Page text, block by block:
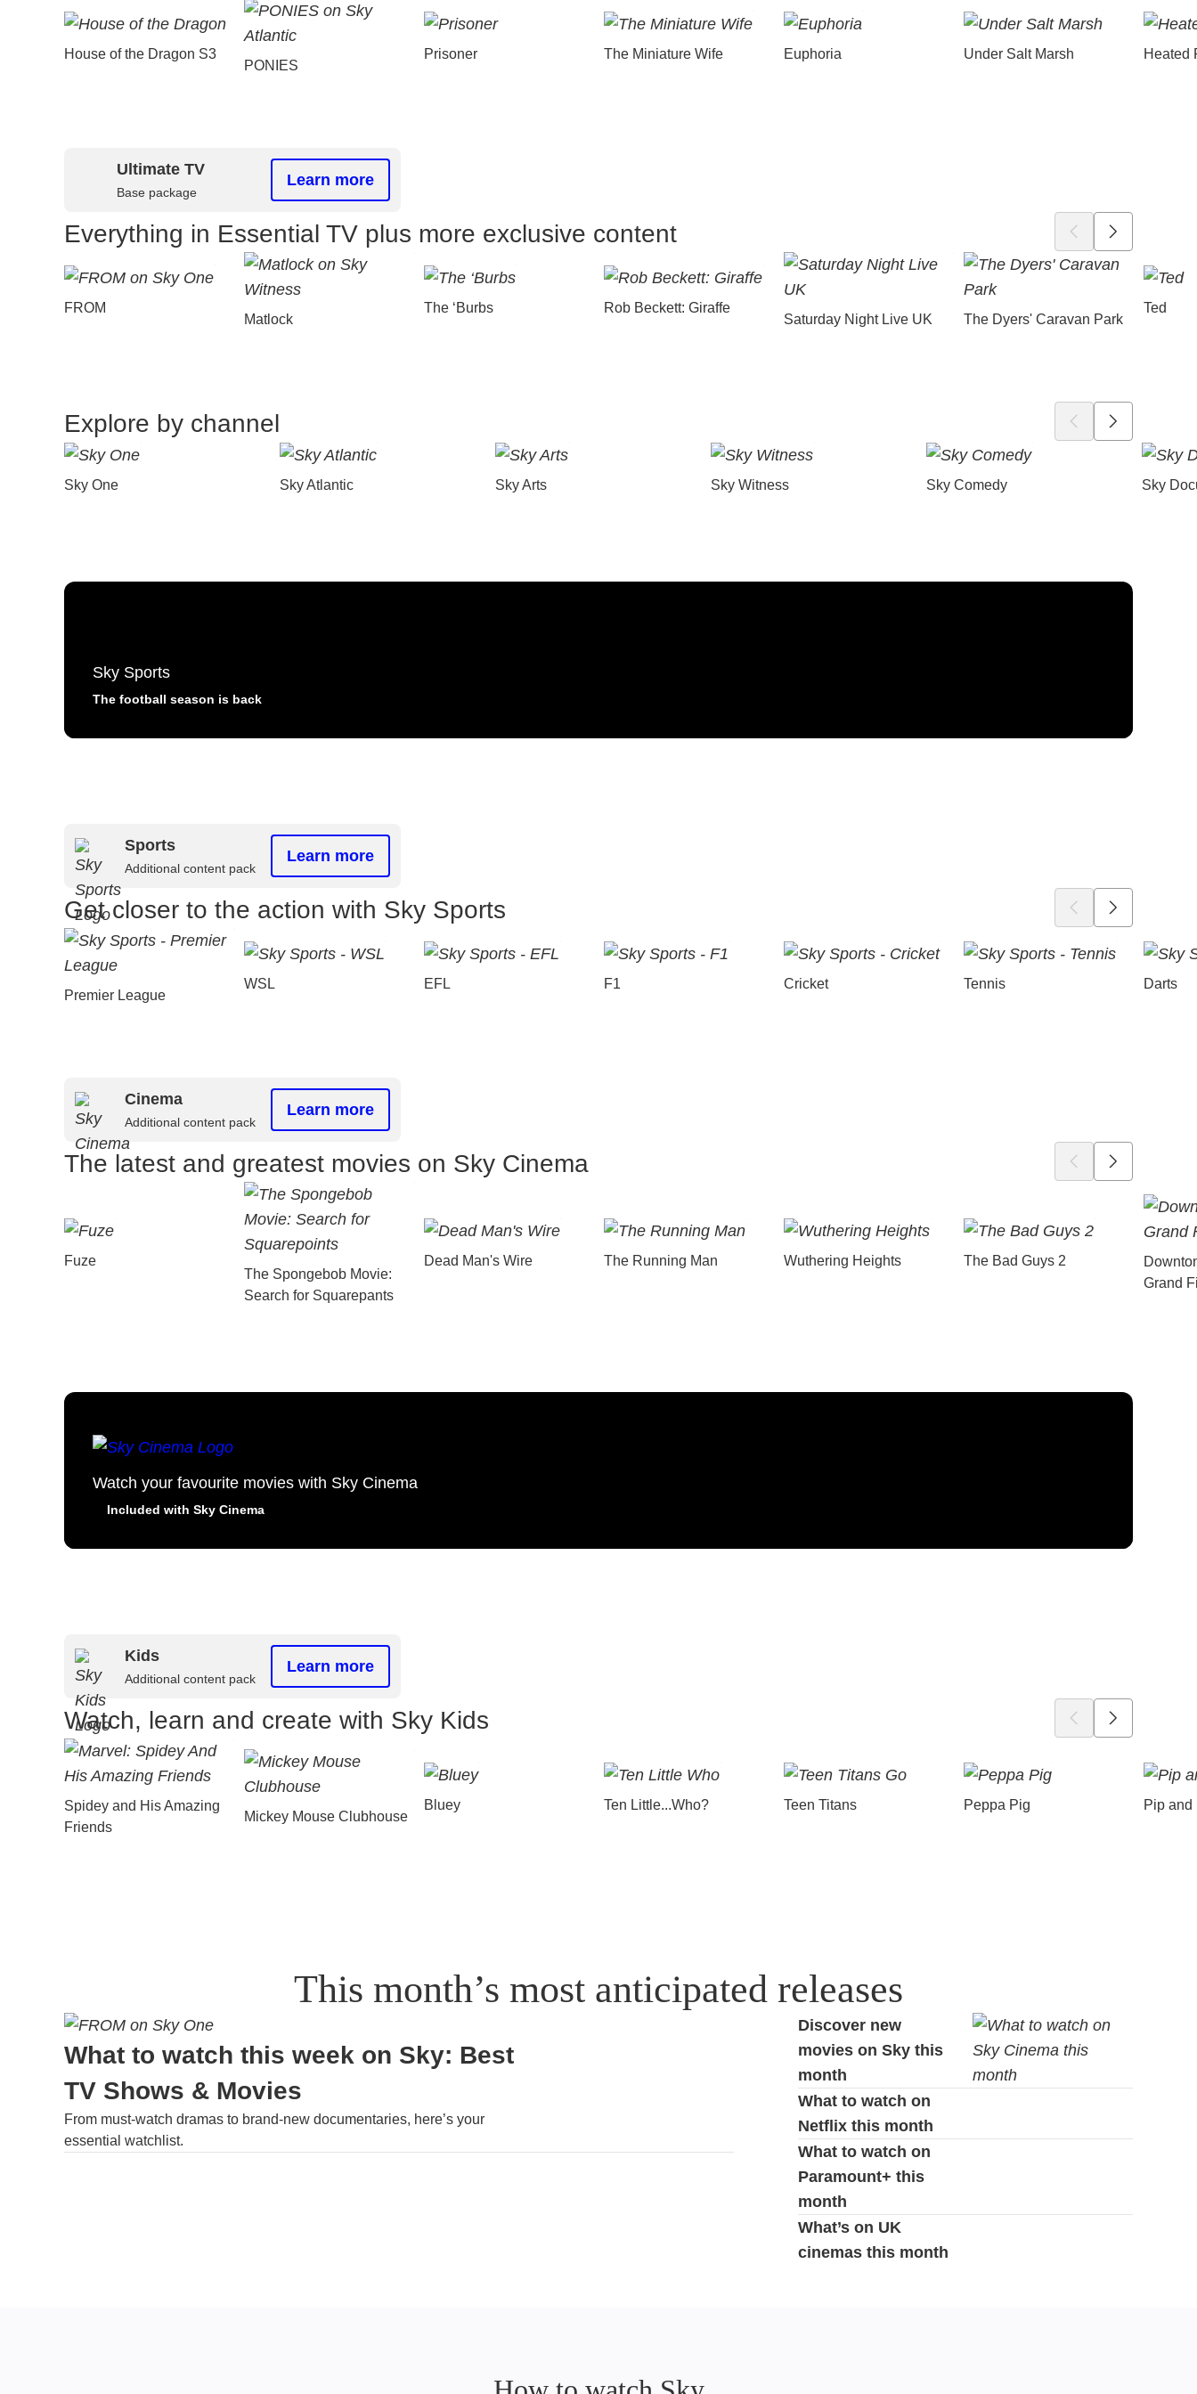
House of the Dragon S3
PONIES
Prisoner The Miniature Wife Euphoria Under Salt Marsh Heated
Ultimate TV
Base package
Learn more
Everything in Essential TV plus more exclusive content
FROM
Matlock
The ‘Burbs Rob Beckett: Giraffe
Saturday Night Live UK The Dyers' Caravan Park
Ted
Explore by channel
Sky One Sky Atlantic Sky Arts Sky Witness Sky Comedy Sky
Sky Sports
The football season is back
Sports
Additional content pack
Learn more
Get closer to the action with Sky Sports
Premier League
WSL EFL F1 Cricket Tennis Darts
Cinema
Additional content pack
Learn more
The latest and greatest movies on Sky Cinema
Fuze
The Spongebob Movie:
Search for Squarepants
Dead Man's Wire The Running Man Wuthering Heights The Bad Guys 2
Grand
Watch your favourite movies with Sky Cinema
Included with Sky Cinema
Kids
Additional content pack
Learn more
Watch, learn and create with Sky Kids
Spidey and His Amazing
Friends
Mickey Mouse Clubhouse
Bluey Ten Little...Who? Teen Titans Peppa Pig Pip and
This month’s most anticipated releases
What to watch this week on Sky: Best
TV Shows & Movies
From must-watch dramas to brand-new documentaries, here’s your
essential watchlist.
Discover new
movies on Sky this
month
What to watch on
Netflix this month
What to watch on
Paramount+ this
month
What’s on UK
cinemas this month